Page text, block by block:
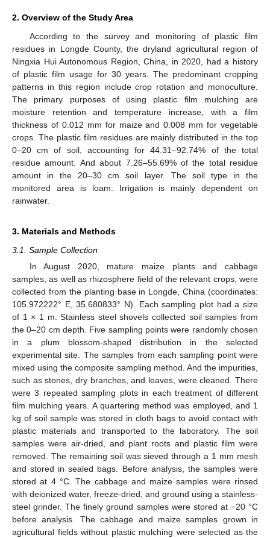
2. Overview of the Study Area
According to the survey and monitoring of plastic film
residues in Longde County, the dryland agricultural region of
Ningxia Hui Autonomous Region, China, in 2020, had a history
of plastic film usage for 30 years. The predominant cropping
patterns in this region include crop rotation and monoculture.
The primary purposes of using plastic film mulching are
moisture retention and temperature increase, with a film
thickness of 0.012 mm for maize and 0.008 mm for vegetable
crops. The plastic film residues are mainly distributed in the top
0–20 cm of soil, accounting for 44.31–92.74% of the total
residue amount. And about 7.26–55.69% of the total residue
amount in the 20–30 cm soil layer. The soil type in the
monitored area is loam. Irrigation is mainly dependent on
rainwater.
3. Materials and Methods
3.1. Sample Collection
In August 2020, mature maize plants and cabbage
samples, as well as rhizosphere field of the relevant crops, were
collected from the planting base in Longde, China (coordinates:
105.972222° E, 35.680833° N). Each sampling plot had a size
of 1 × 1 m. Stainless steel shovels collected soil samples from
the 0–20 cm depth. Five sampling points were randomly chosen
in a plum blossom-shaped distribution in the selected
experimental site. The samples from each sampling point were
mixed using the composite sampling method. And the impurities,
such as stones, dry branches, and leaves, were cleaned. There
were 3 repeated sampling plots in each treatment of different
film mulching years. A quartering method was employed, and 1
kg of soil sample was stored in cloth bags to avoid contact with
plastic materials and transported to the laboratory. The soil
samples were air-dried, and plant roots and plastic film were
removed. The remaining soil was sieved through a 1 mm mesh
and stored in sealed bags. Before analysis, the samples were
stored at 4 °C. The cabbage and maize samples were rinsed
with deionized water, freeze-dried, and ground using a stainless-
steel grinder. The finely ground samples were stored at −20 °C
before analysis. The cabbage and maize samples grown in
agricultural fields without plastic mulching were selected as the